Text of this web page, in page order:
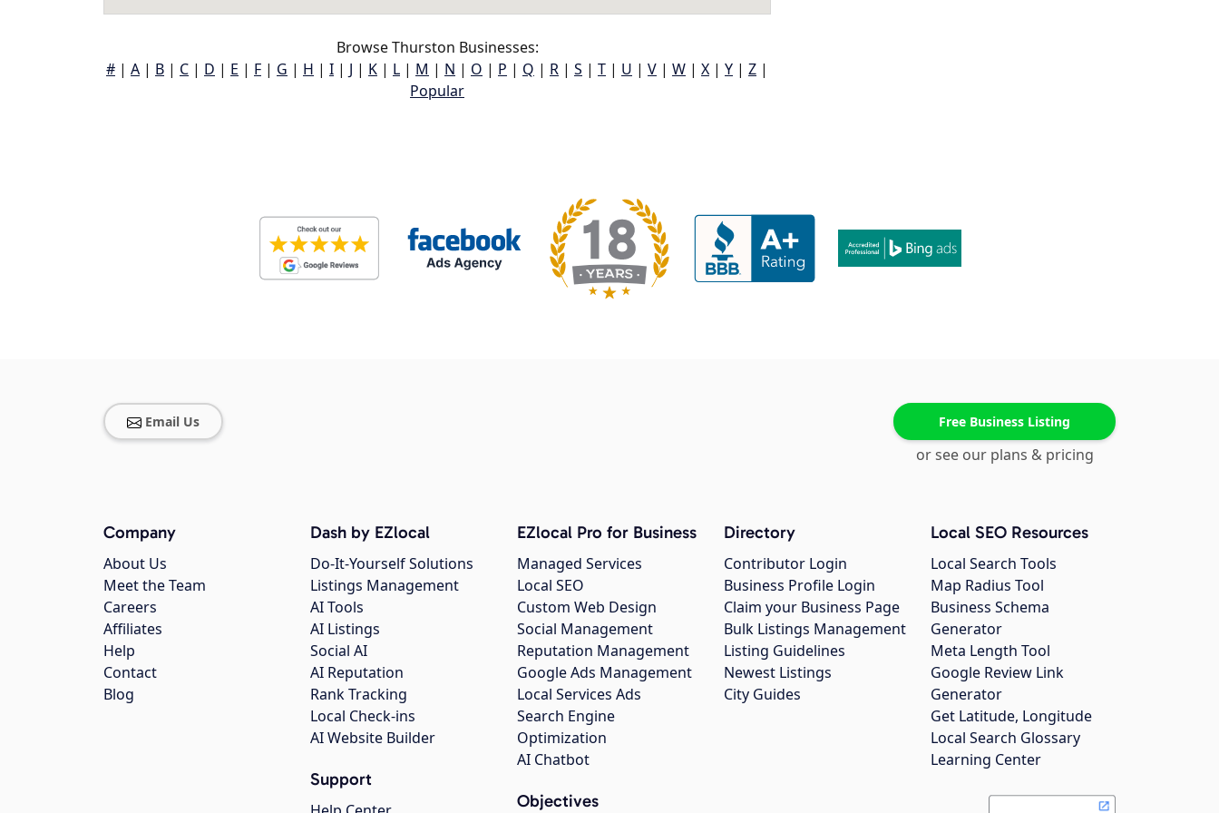
Browse Thurston Businesses:
# | A | B | C | D | E | F | G | H | I | J | K | L | M | N | O | P | Q | R | S | T | U | V | W | X | Y | Z |
Popular
Email Us Free Business Listing
or see our plans & pricing
Company
About Us
Meet the Team
Careers
Affiliates
Help
Contact
Blog
Dash by EZlocal
Do-It-Yourself Solutions
Listings Management
AI Tools
AI Listings
Social AI
AI Reputation
Rank Tracking
Local Check-ins
AI Website Builder
Support
EZlocal Pro for Business
Managed Services
Local SEO
Custom Web Design
Social Management
Reputation Management
Google Ads Management
Local Services Ads
Search Engine
Optimization
AI Chatbot
Objectives
Directory
Contributor Login
Business Profile Login
Claim your Business Page
Bulk Listings Management
Listing Guidelines
Newest Listings
City Guides
Local SEO Resources
Local Search Tools
Map Radius Tool
Business Schema
Generator
Meta Length Tool
Google Review Link
Generator
Get Latitude, Longitude
Local Search Glossary
Learning Center